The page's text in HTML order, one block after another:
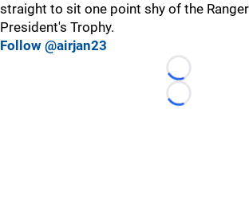
straight to sit one point shy of the
President's Trophy.
Follow @airjan23
Loading...
Loading...